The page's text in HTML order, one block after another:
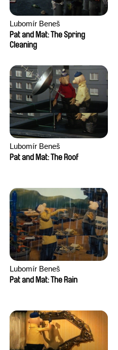
Lubomír Beneš
Pat and Mat: The Spring
Cleaning
Lubomír Beneš
Pat and Mat: The Roof
Lubomír Beneš
Pat and Mat: The Rain